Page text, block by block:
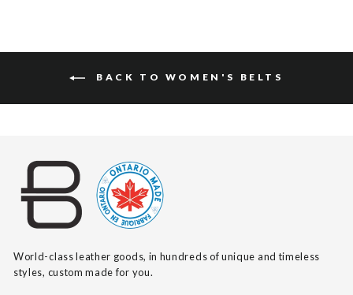
BACK TO WOMEN'S BELTS
World-class leather goods, in hundreds of unique and timeless
styles, custom made for you.